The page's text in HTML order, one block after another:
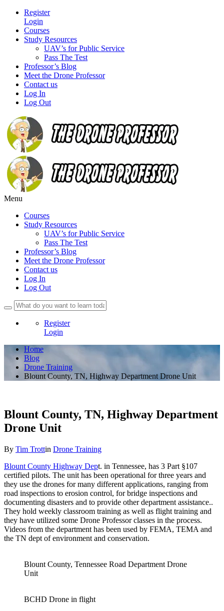
Register
Login
Courses
Study Resources
UAV’s for Public Service
Pass The Test
Professor’s Blog
Meet the Drone Professor
Contact us
Log In
Log Out
Menu
Courses
Study Resources
UAV’s for Public Service
Pass The Test
Professor’s Blog
Meet the Drone Professor
Contact us
Log In
Log Out
Register
Login
Home
Blog
Drone Training
Blount County, TN, Highway Department Drone Unit
Blount County, TN, Highway Department
Drone Unit
By Tim Trottin Drone Training
Blount County Highway Dept. in Tennessee, has 3 Part §107
certified pilots. The unit has been operational for three years and
they use the drones for many different applications, ranging from
road inspections to erosion control, for bridge inspections and
documenting disasters and to provide other department assistance..
They hold weekly classroom training as well as flight training and
they have utilized some Drone Professor classes in the process.
Videos from the department has been used by FEMA, TEMA and
the TN dept of environment and conservation.
Blount County, Tennessee Road Department Drone
Unit
BCHD Drone in flight